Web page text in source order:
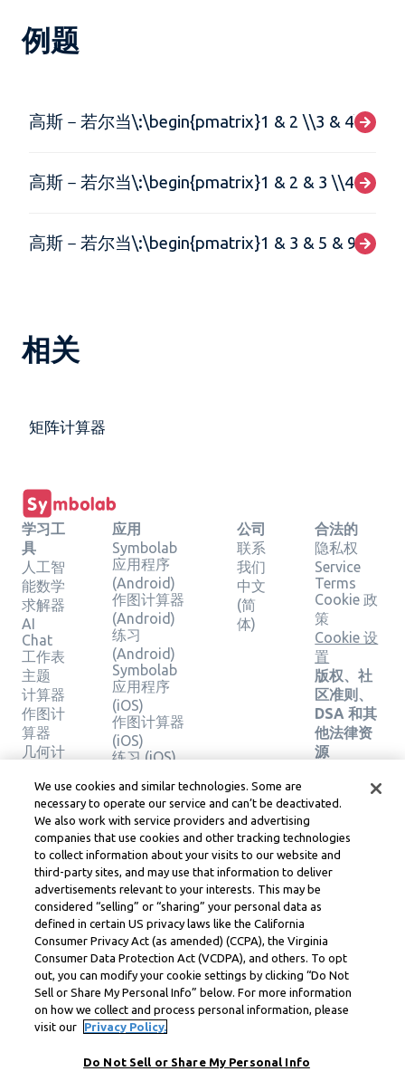
例题
高斯－若尔当\:\begin{pmatrix}1 & 2 \\3 &
高斯－若尔当\:\begin{pmatrix}1 & 2 & 3 \\4 & 5
高斯－若尔当\:\begin{pmatrix}1 & 3 & 5 & 9 \\1
相关
矩阵计算器
学习工
具
人工智
能数学
求解器
AI
Chat
工作表
主题
计算器
作图计
算器
几何计
验证解
决方案
应用
Symbolab
应用程序
(Android)
作图计算器
(Android)
练习
(Android)
Symbolab
应用程序
(iOS)
作图计算器
(iOS)
练习 (iOS)
公司
联系
我们
中文
(简
体)
合法的
隐私权
Service
Terms
Cookie 政
策
Cookie 设
置
版权、社
区准则、
DSA 和其
他法律资
源
法律中心
Learneo
Symbolab, a Learneo, Inc. business
© Learneo, Inc. 2024
We use cookies and similar technologies. Some are
necessary to operate our service and can’t be deactivated.
We also work with service providers and advertising
companies that use cookies and other tracking technologies
to collect information about your visits to our website and
third-party sites, and may use that information to deliver
advertisements relevant to your interests. This may be
considered “selling” or “sharing” your personal data as
defined in certain US privacy laws like the California
Consumer Privacy Act (as amended) (CCPA), the Virginia
Consumer Data Protection Act (VCDPA), and others. To opt
out, you can modify your cookie settings by clicking “Do Not
Sell or Share My Personal Info” below. For more information
on how we collect and process personal information, please
visit our
Privacy Policy.
Do Not Sell or Share My Personal Info